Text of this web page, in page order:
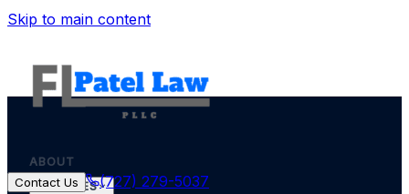
Skip to main content
ABOUT
SERVICES
Contact Us
(727) 279-5037